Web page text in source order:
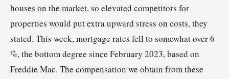
houses on the market, so elevated competitors for
properties would put extra upward stress on costs, they
stated. This week, mortgage rates fell to somewhat over 6
%, the bottom degree since February 2023, based on
Freddie Mac. The compensation we obtain from these